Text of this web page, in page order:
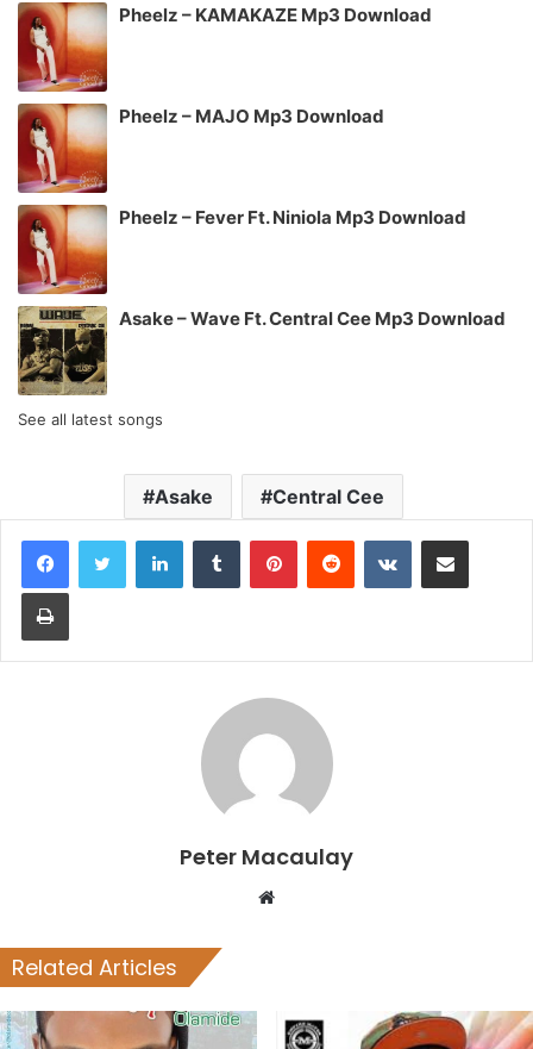
Pheelz – KAMAKAZE Mp3 Download
Pheelz – MAJO Mp3 Download
Pheelz – Fever Ft. Niniola Mp3 Download
Asake – Wave Ft. Central Cee Mp3 Download
See all latest songs
Asake Central Cee
LinkedInTumblr PinterestReddit VKontakteShare via Email
Print
Peter Macaulay
Website
Related Articles